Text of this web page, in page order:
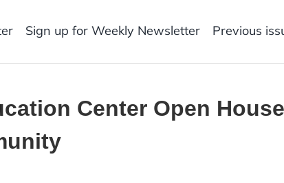
Sign up for Weekly Newsletter Previous
Center Open